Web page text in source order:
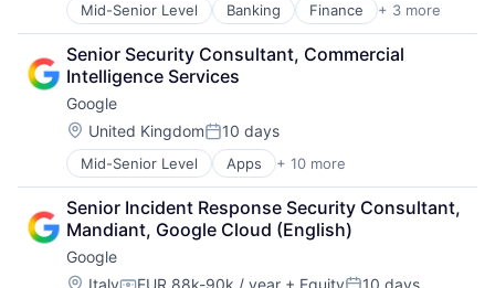
Mid-Senior Level Banking Finance + 3 more
Financial Services
Lending
Payments
Senior Security Consultant, Commercial
Intelligence Services
Google
Location:
United KingdomPosted:
10 days
Mid-Senior Level Apps + 10 more
Artificial Intelligence (AI)
Cloud Computing
Cloud Storage
Consumer
Machine Learning
Mobile Devices
Senior Incident Response Security Consultant,
Mandiant, Google Cloud (English)
Google
Location:
Italy EUR 88k-90k / year + Equity 10 days